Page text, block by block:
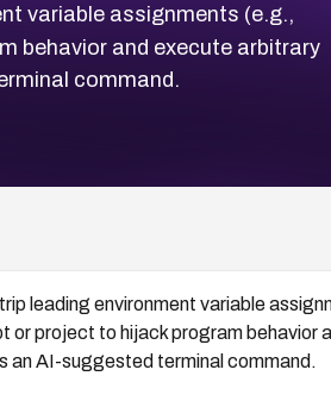
variable assignments (e.g.,
behavior and execute arbitrary
command.
leading environment variable
or project to hijack program behavior
an AI-suggested terminal command.